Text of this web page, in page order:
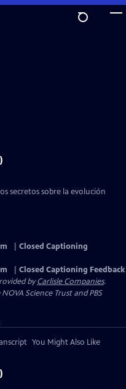
secretos sobre la evolución
Closed Captioning
Closed Captioning Feedback
byCarlisle Companies.
Science Trust and PBS
You Might Also Like